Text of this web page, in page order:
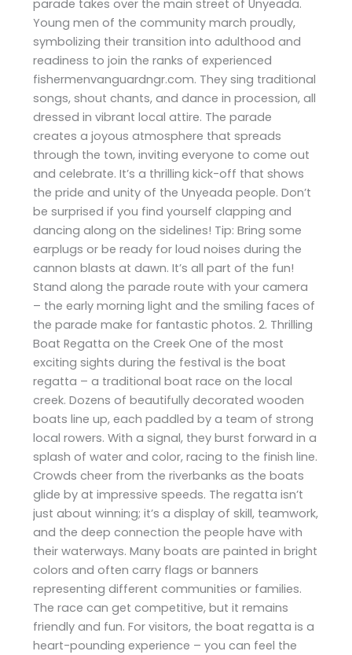
parade takes over the main street of Unyeada.
Young men of the community march proudly,
symbolizing their transition into adulthood and
readiness to join the ranks of experienced
fishermenvanguardngr.com. They sing traditional
songs, shout chants, and dance in procession, all
dressed in vibrant local attire. The parade
creates a joyous atmosphere that spreads
through the town, inviting everyone to come out
and celebrate. It’s a thrilling kick-off that shows
the pride and unity of the Unyeada people. Don’t
be surprised if you find yourself clapping and
dancing along on the sidelines! Tip: Bring some
earplugs or be ready for loud noises during the
cannon blasts at dawn. It’s all part of the fun!
Stand along the parade route with your camera
– the early morning light and the smiling faces of
the parade make for fantastic photos. 2. Thrilling
Boat Regatta on the Creek One of the most
exciting sights during the festival is the boat
regatta – a traditional boat race on the local
creek. Dozens of beautifully decorated wooden
boats line up, each paddled by a team of strong
local rowers. With a signal, they burst forward in a
splash of water and color, racing to the finish line.
Crowds cheer from the riverbanks as the boats
glide by at impressive speeds. The regatta isn’t
just about winning; it’s a display of skill, teamwork,
and the deep connection the people have with
their waterways. Many boats are painted in bright
colors and often carry flags or banners
representing different communities or families.
The race can get competitive, but it remains
friendly and fun. For visitors, the boat regatta is a
heart-pounding experience – you can feel the